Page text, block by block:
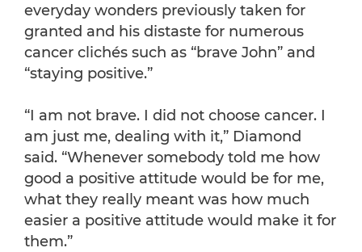
everyday wonders previously taken for
granted and his distaste for numerous
cancer clichés such as “brave John” and
“staying positive.”
“I am not brave. I did not choose cancer. I
am just me, dealing with it,” Diamond
said. “Whenever somebody told me how
good a positive attitude would be for me,
what they really meant was how much
easier a positive attitude would make it for
them.”